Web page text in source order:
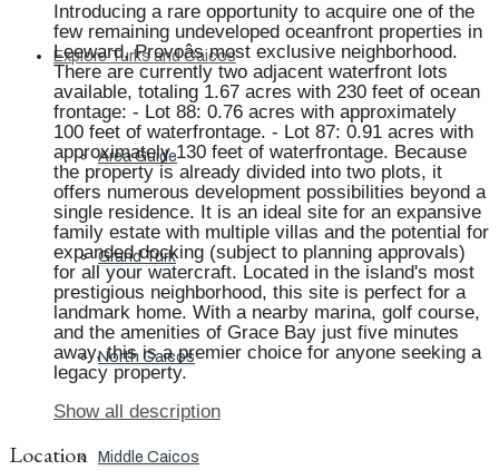
Explore Turks and Caicos
Area Guide
Grand Turk
North Caicos
Middle Caicos
Introducing a rare opportunity to acquire one of the
few remaining undeveloped oceanfront properties in
Leeward, Provoâs most exclusive neighborhood.
There are currently two adjacent waterfront lots
available, totaling 1.67 acres with 230 feet of ocean
frontage: - Lot 88: 0.76 acres with approximately
100 feet of waterfrontage. - Lot 87: 0.91 acres with
approximately 130 feet of waterfrontage. Because
the property is already divided into two plots, it
offers numerous development possibilities beyond a
single residence. It is an ideal site for an expansive
family estate with multiple villas and the potential for
expanded docking (subject to planning approvals)
for all your watercraft. Located in the island's most
prestigious neighborhood, this site is perfect for a
landmark home. With a nearby marina, golf course,
and the amenities of Grace Bay just five minutes
away, this is a premier choice for anyone seeking a
legacy property.
Show all description
Location